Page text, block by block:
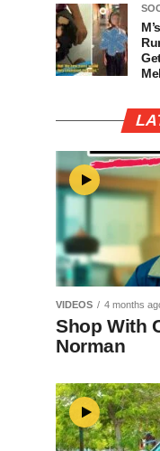
VIDEOS 4 months
Shop With
Norman